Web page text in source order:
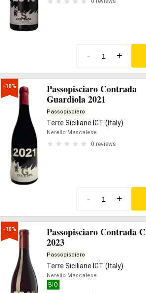
- +
-10%
Passopisciaro Contrada
Guardiola 2021
Passopisciaro
Terre Siciliane IGT (Italy)
Nerello Mascalese
0 reviews
- +
-10%
Passopisciaro Contrada C
2023
Passopisciaro
Terre Siciliane IGT (Italy)
Nerello Mascalese
BIO